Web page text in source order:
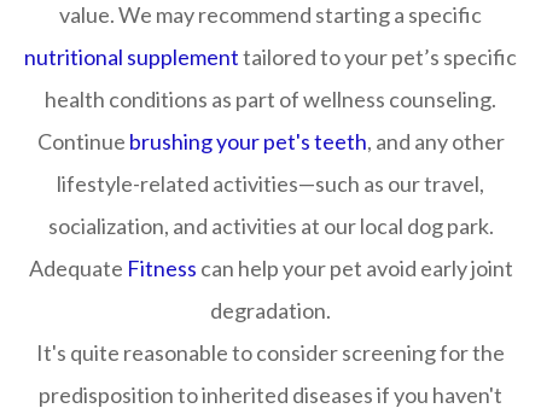
value. We may recommend starting a specific
nutritional supplementtailored to your pet’s specific
health conditions as part of wellness counseling.
Continue brushing your pet's teeth, and any other
lifestyle-related activities—such as our travel,
socialization, and activities at our local dog park.
Adequate Fitness can help your pet avoid early joint
degradation.
It's quite reasonable to consider screening for the
predisposition to inherited diseases if you haven't